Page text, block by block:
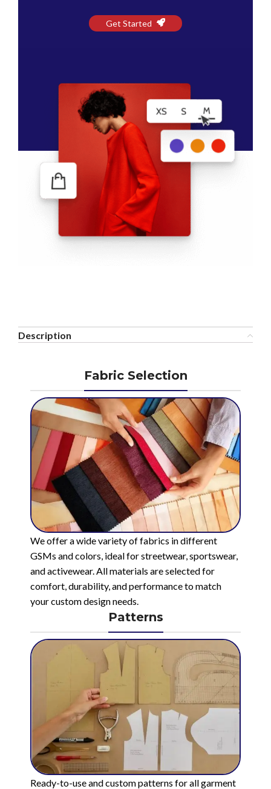
Get Started
Description
Fabric Selection
We offer a wide variety of fabrics in different
GSMs and colors, ideal for streetwear, sportswear,
and activewear. All materials are selected for
comfort, durability, and performance to match
your custom design needs.
Patterns
Ready-to-use and custom patterns for all garment